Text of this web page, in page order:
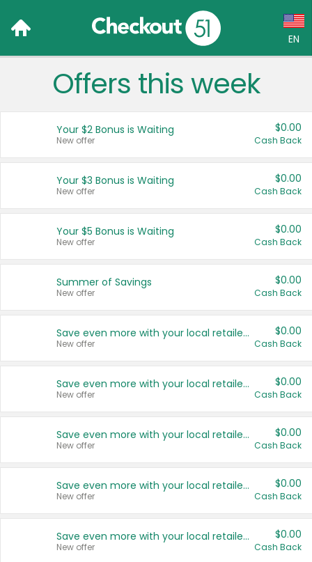
EN
Language:
Français (CA)
United States
Offers this week
Your $2 Bonus is Waiting
New offer
$0.00
Cash Back
Your $3 Bonus is Waiting
New offer
$0.00
Cash Back
Your $5 Bonus is Waiting
New offer
$0.00
Cash Back
Summer of Savings
New offer
$0.00
Cash Back
Save even more with your local retailers
New offer
$0.00
Cash Back
Save even more with your local retailers
New offer
$0.00
Cash Back
Save even more with your local retailers
New offer
$0.00
Cash Back
Save even more with your local retailers
New offer
$0.00
Cash Back
Save even more with your local retailers
New offer
$0.00
Cash Back